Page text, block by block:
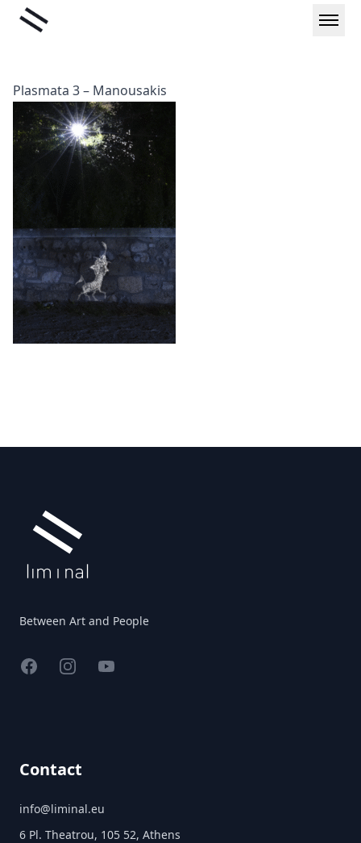
SkipLiminal
Plasmata 3 – Manousakis
Between Art and People
FacebookInstagramYouTube
Contact
info@liminal.eu
6 Pl. Theatrou, 105 52, Athens